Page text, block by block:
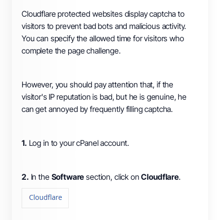
Cloudflare protected websites display captcha to
visitors to prevent bad bots and malicious activity.
You can specify the allowed time for visitors who
complete the page challenge.
However, you should pay attention that, if the
visitor's IP reputation is bad, but he is genuine, he
can get annoyed by frequently filling captcha.
1. Log in to your cPanel account.
2. In the Software section, click onCloudflare.